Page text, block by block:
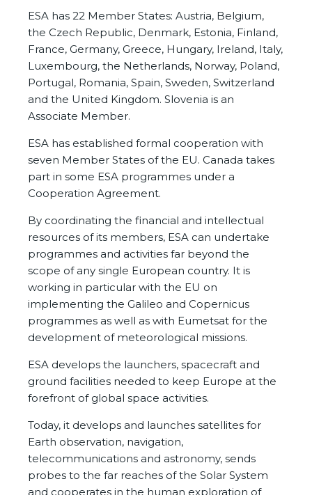
ESA has 22 Member States: Austria, Belgium,
the Czech Republic, Denmark, Estonia, Finland,
France, Germany, Greece, Hungary, Ireland, Italy,
Luxembourg, the Netherlands, Norway, Poland,
Portugal, Romania, Spain, Sweden, Switzerland
and the United Kingdom. Slovenia is an
Associate Member.
ESA has established formal cooperation with
seven Member States of the EU. Canada takes
part in some ESA programmes under a
Cooperation Agreement.
By coordinating the financial and intellectual
resources of its members, ESA can undertake
programmes and activities far beyond the
scope of any single European country. It is
working in particular with the EU on
implementing the Galileo and Copernicus
programmes as well as with Eumetsat for the
development of meteorological missions.
ESA develops the launchers, spacecraft and
ground facilities needed to keep Europe at the
forefront of global space activities.
Today, it develops and launches satellites for
Earth observation, navigation,
telecommunications and astronomy, sends
probes to the far reaches of the Solar System
and cooperates in the human exploration of